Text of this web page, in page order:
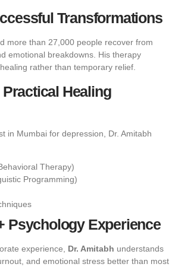
Transformations
more than 27,000 people recover from
emotional breakdowns. His therapy
rather than temporary relief.
Healing
in Mumbai for depression, Dr. Amitabh
Therapy)
Programming)
Psychology Experience
experience, Dr. Amitabh understands
and emotional stress better than most